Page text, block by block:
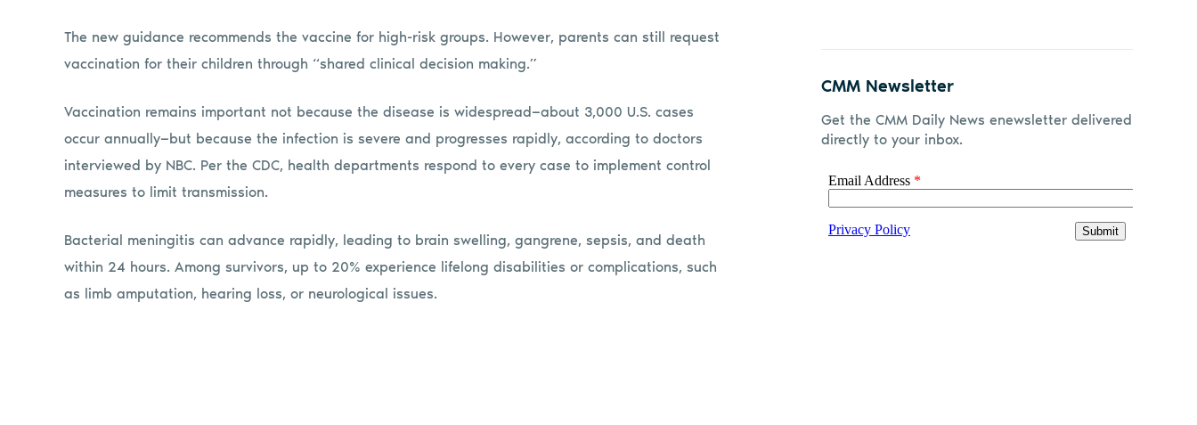
The new guidance recommends the vaccine for high-risk groups. However, parents can still request
vaccination for their children through “shared clinical decision making.”
Vaccination remains important not because the disease is widespread—about 3,000 U.S. cases
occur annually—but because the infection is severe and progresses rapidly, according to doctors
interviewed by NBC. Per the CDC, health departments respond to every case to implement control
measures to limit transmission.
Bacterial meningitis can advance rapidly, leading to brain swelling, gangrene, sepsis, and death
within 24 hours. Among survivors, up to 20% experience lifelong disabilities or complications, such
as limb amputation, hearing loss, or neurological issues.
CMM Newsletter
Get the CMM Daily News enewsletter delivered
directly to your inbox.